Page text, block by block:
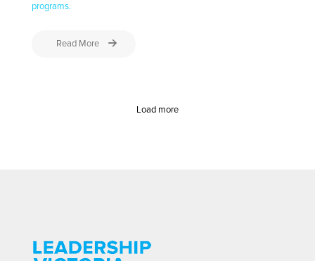
programs.
Read More
Load more